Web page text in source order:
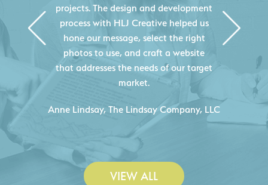
knowledge combined with HLJ
Creative's experience creating high-
quality websites resulted in an
exceptional marketing tool that
continuously helps us acquire new
projects for our company.
- Duncan Johnson, Johnson & Lesley
Construction Co., Inc.
VIEW ALL